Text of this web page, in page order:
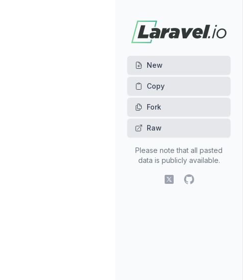
New
Fork
Raw
Please note that all pasted
data is publicly available.
X (fomerly Twitter)
GitHub